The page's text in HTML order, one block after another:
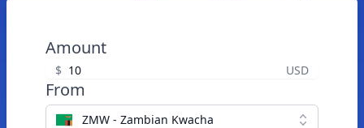
Amount
$ USD
From
ZMW - Zambian Kwacha